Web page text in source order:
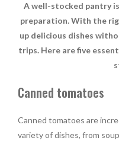
e
b
o
k
itt
er
er
es
t
t
A well-stocked pantry
preparation. With the
up delicious dishes
trips. Here are five
Canned tomatoes
Canned tomatoes are
variety of dishes, from